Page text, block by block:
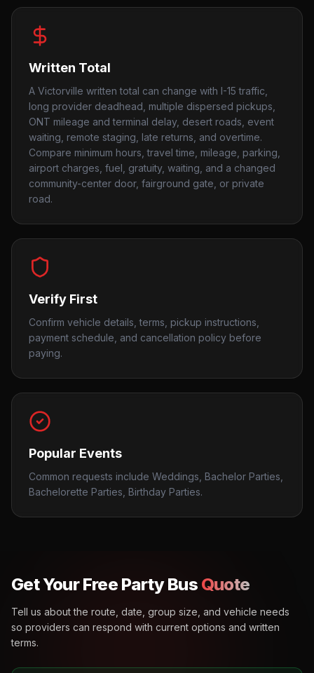
Written Total
A Victorville written total can change with I-15 traffic,
long provider deadhead, multiple dispersed pickups,
ONT mileage and terminal delay, desert roads, event
waiting, remote staging, late returns, and overtime.
Compare minimum hours, travel time, mileage, parking,
airport charges, fuel, gratuity, waiting, and a changed
community-center door, fairground gate, or private
road.
Verify First
Confirm vehicle details, terms, pickup instructions,
payment schedule, and cancellation policy before
paying.
Popular Events
Common requests include Weddings, Bachelor Parties,
Bachelorette Parties, Birthday Parties.
Get Your Free Party Bus Quote
Tell us about the route, date, group size, and vehicle needs
so providers can respond with current options and written
terms.